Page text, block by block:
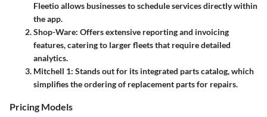
Fleetio allows businesses to schedule services directly within
the app.
Shop-Ware: Offers extensive reporting and invoicing
features, catering to larger fleets that require detailed
analytics.
Mitchell 1: Stands out for its integrated parts catalog, which
simplifies the ordering of replacement parts for repairs.
Pricing Models